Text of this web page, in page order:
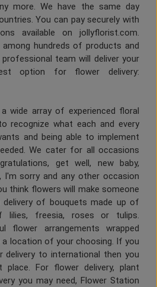
more. We have the same day
You can pay securely with
available on jollyflorist.com.
hundreds of products and
team will deliver your
option for flower delivery:
wide array of experienced floral
recognize what each and every
and being able to implement
We cater for all occasions
get well, new baby,
I'm sorry and any other occasion
think flowers will make someone
delivery of bouquets made up of
lilies, freesia, roses or tulips.
flower arrangements wrapped
a location of your choosing. If you
to international then you
For flower delivery, plant
you may need, Flower Station